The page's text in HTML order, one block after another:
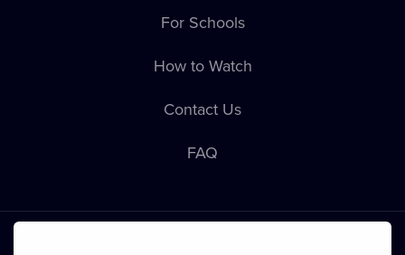
For Schools
How to Watch
Contact Us
FAQ